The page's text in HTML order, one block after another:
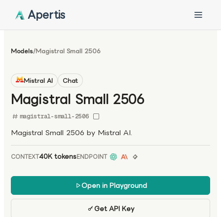
Apertis
Models/Magistral Small 2506
Mistral AI Chat
Magistral Small 2506
magistral-small-2506
Magistral Small 2506 by Mistral AI.
CONTEXT40K tokensENDPOINT
Open in Playground
Get API Key